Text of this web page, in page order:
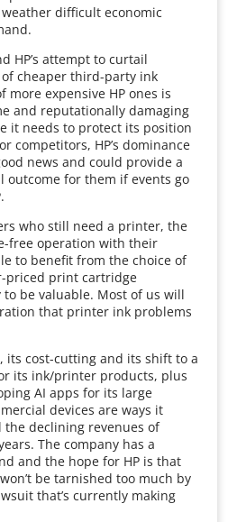
difficult economic
HP’s attempt to curtail
of cheaper third-party ink
expensive HP ones is
and reputationally damaging
it needs to protect its position
competitors, HP’s dominance
news and could provide a
outcome for them if events go
who still need a printer, the
free operation with their
to benefit from the choice of
priced print cartridge
be valuable. Most of us will
that printer ink problems
its cost-cutting and its shift to a
its ink/printer products, plus
AI apps for its large
devices are ways it
declining revenues of
The company has a
and the hope for HP is that
be tarnished too much by
that’s currently making